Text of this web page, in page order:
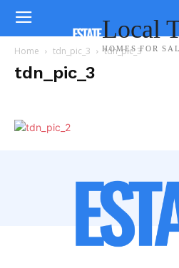
Local
HOMES FOR
Home tdn_pic_3 tdn_pic_3
tdn_pic_3